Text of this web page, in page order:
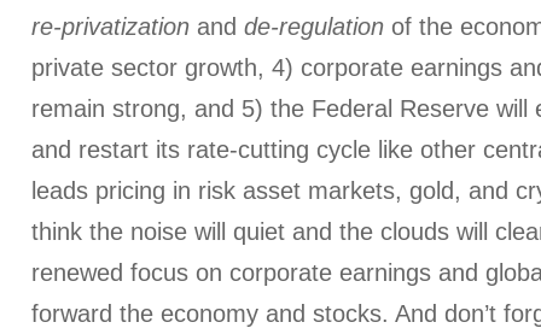
re-privatization and de-regulation of the
private sector growth, 4) corporate earnings
remain strong, and 5) the Federal Reserve will
and restart its rate-cutting cycle like other
leads pricing in risk asset markets, gold, and
think the noise will quiet and the clouds will
renewed focus on corporate earnings and
forward the economy and stocks. And don’t